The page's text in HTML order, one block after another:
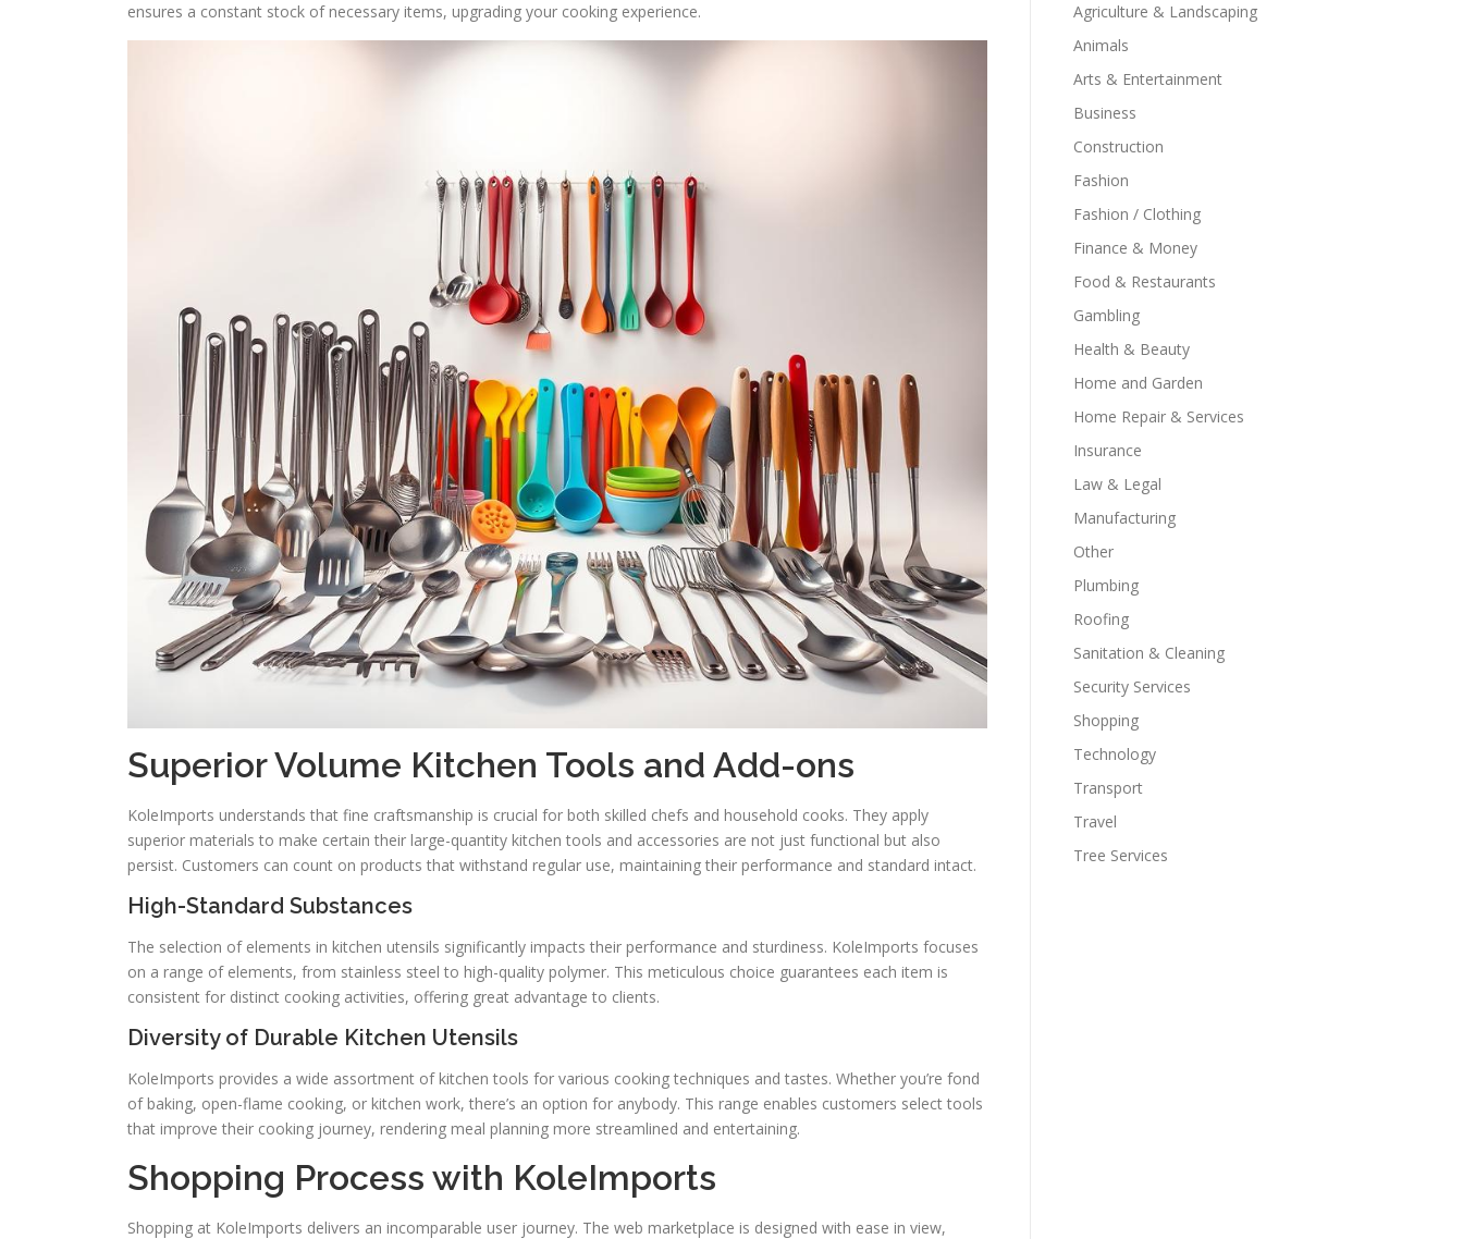
ensures a constant stock of necessary items, upgrading your cooking experience.
Superior Volume Kitchen Tools and Add-ons
KoleImports understands that fine craftsmanship is crucial for both skilled chefs and household cooks. They apply
superior materials to make certain their large-quantity kitchen tools and accessories are not just functional but also
persist. Customers can count on products that withstand regular use, maintaining their performance and standard intact.
High-Standard Substances
The selection of elements in kitchen utensils significantly impacts their performance and sturdiness. KoleImports focuses
on a range of elements, from stainless steel to high-quality polymer. This meticulous choice guarantees each item is
consistent for distinct cooking activities, offering great advantage to clients.
Diversity of Durable Kitchen Utensils
KoleImports provides a wide assortment of kitchen tools for various cooking techniques and tastes. Whether you’re fond
of baking, open-flame cooking, or kitchen work, there’s an option for anybody. This range enables customers select tools
that improve their cooking journey, rendering meal planning more streamlined and entertaining.
Shopping Process with KoleImports
Shopping at KoleImports delivers an incomparable user journey. The web marketplace is designed with ease in view,
Agriculture & Landscaping
Animals
Arts & Entertainment
Business
Construction
Fashion
Fashion / Clothing
Finance & Money
Food & Restaurants
Gambling
Health & Beauty
Home and Garden
Home Repair & Services
Insurance
Law & Legal
Manufacturing
Other
Plumbing
Roofing
Sanitation & Cleaning
Security Services
Shopping
Technology
Transport
Travel
Tree Services